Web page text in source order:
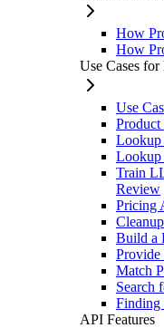
How
How
Use Cases
Use
Product
Lookup
Lookup
Train
Review
Pricing
Build a
Provide
Match
Search
Finding
API Features